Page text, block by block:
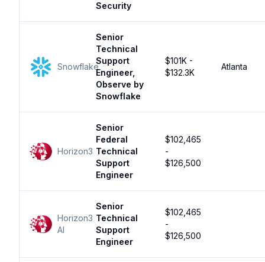
Security
Snowflake
Senior
Technical
Support
Engineer,
Observe by
Snowflake
$101K -
$132.3K
Atlanta
Horizon3
Senior
Federal
Technical
Support
Engineer
$102,465
-
$126,500
Horizon3
AI
Senior
Technical
Support
Engineer
$102,465
-
$126,500